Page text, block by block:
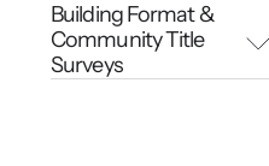
Building Format &
Community Title
Surveys